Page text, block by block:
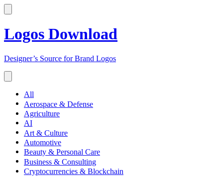
Logos Download
Designer’s Source for Brand Logos
All
Aerospace & Defense
Agriculture
AI
Art & Culture
Automotive
Beauty & Personal Care
Business & Consulting
Cryptocurrencies & Blockchain